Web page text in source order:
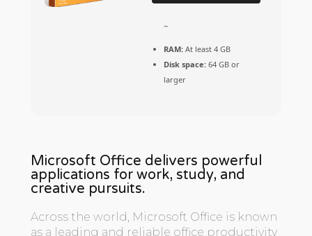
~
RAM: At least 4 GB
Disk space: 64 GB or
larger
Microsoft Office delivers powerful
applications for work, study, and
creative pursuits.
Across the world, Microsoft Office is known
as a leading and reliable office productivity